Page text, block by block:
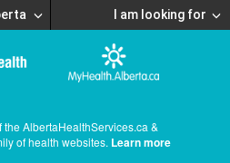
I am looking for
the AlbertaHealthServices.ca &
of health websites. Learn more